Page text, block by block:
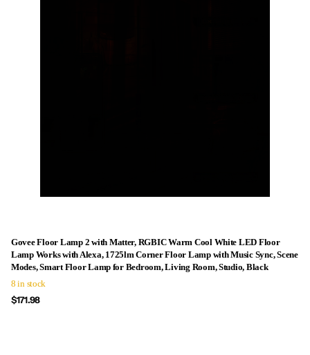
Govee Floor Lamp 2 with Matter, RGBIC Warm Cool White LED Floor
Lamp Works with Alexa, 1725lm Corner Floor Lamp with Music Sync, Scene
Modes, Smart Floor Lamp for Bedroom, Living Room, Studio, Black
8 in stock
$171.98